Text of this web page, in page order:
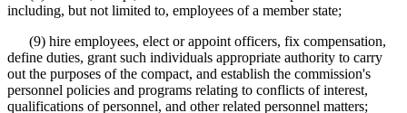
including, but not limited to, employees of a member state;
(9) hire employees, elect or appoint officers, fix compensation,
define duties, grant such individuals appropriate authority to carry
out the purposes of the compact, and establish the commission's
personnel policies and programs relating to conflicts of interest,
qualifications of personnel, and other related personnel matters;